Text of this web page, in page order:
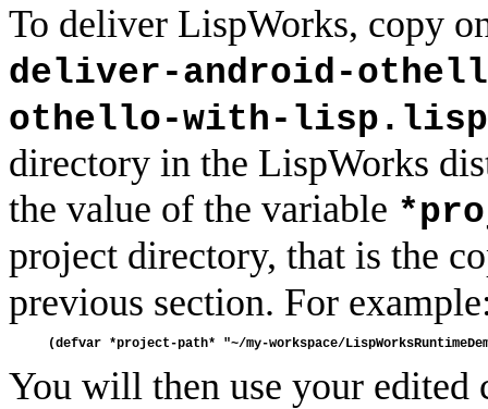
To deliver LispWorks, copy
deliver-android-
othello-with-lisp.lisp
directory in the LispWorks
the value of the variable
project directory, that is the
previous section. For
You will then use your